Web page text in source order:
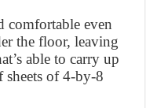
comfortable even
the floor, leaving
able to carry up
sheets of 4-by-8